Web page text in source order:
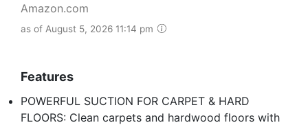
Amazon.com
as of August 5, 2026 11:14 pm
Features
POWERFUL SUCTION FOR CARPET & HARD
FLOORS: Clean carpets and hardwood floors with